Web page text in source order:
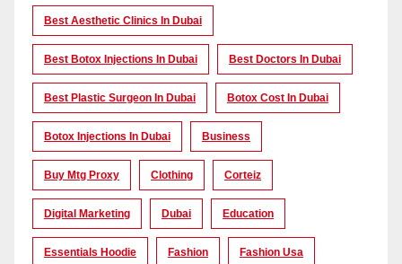
Best Aesthetic Clinics In Dubai
Best Botox Injections In Dubai Best Doctors In Dubai
Best Plastic Surgeon In Dubai Botox Cost In Dubai
Botox Injections In Dubai Business
Buy Mtg Proxy Clothing Corteiz
Digital Marketing Dubai Education
Essentials Hoodie Fashion Fashion Usa